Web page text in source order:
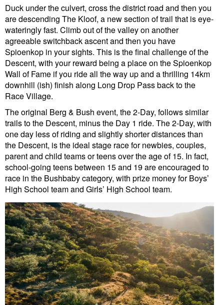
Duck under the culvert, cross the district road and then you
are descending The Kloof, a new section of trail that is eye-
wateringly fast. Climb out of the valley on another
agreeable switchback ascent and then you have
Spioenkop in your sights. This is the final challenge of the
Descent, with your reward being a place on the Spioenkop
Wall of Fame if you ride all the way up and a thrilling 14km
downhill (ish) finish along Long Drop Pass back to the
Race Village.
The original Berg & Bush event, the 2-Day, follows similar
trails to the Descent, minus the Day 1 ride. The 2-Day, with
one day less of riding and slightly shorter distances than
the Descent, is the ideal stage race for newbies, couples,
parent and child teams or teens over the age of 15. In fact,
school-going teens between 15 and 19 are encouraged to
race in the Bushbaby category, with prize money for Boys’
High School team and Girls’ High School team.